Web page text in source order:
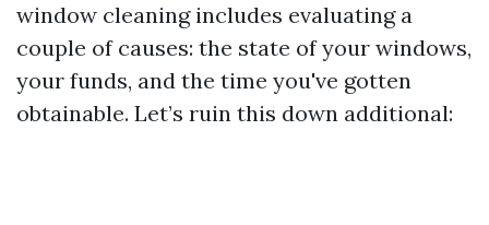
window cleaning includes evaluating a
couple of causes: the state of your windows,
your funds, and the time you've gotten
obtainable. Let’s ruin this down additional: